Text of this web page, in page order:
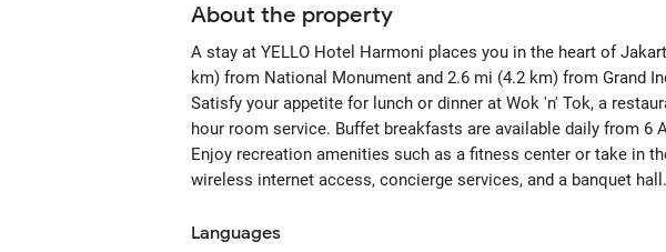
About the property
A stay at YELLO Hotel Harmoni places you in the heart of
km) from National Monument and 2.6 mi (4.2 km) from Grand
Satisfy your appetite for lunch or dinner at Wok 'n' Tok, a
hour room service. Buffet breakfasts are available daily from 6
Enjoy recreation amenities such as a fitness center or take in
wireless internet access, concierge services, and a banquet hall.
Languages